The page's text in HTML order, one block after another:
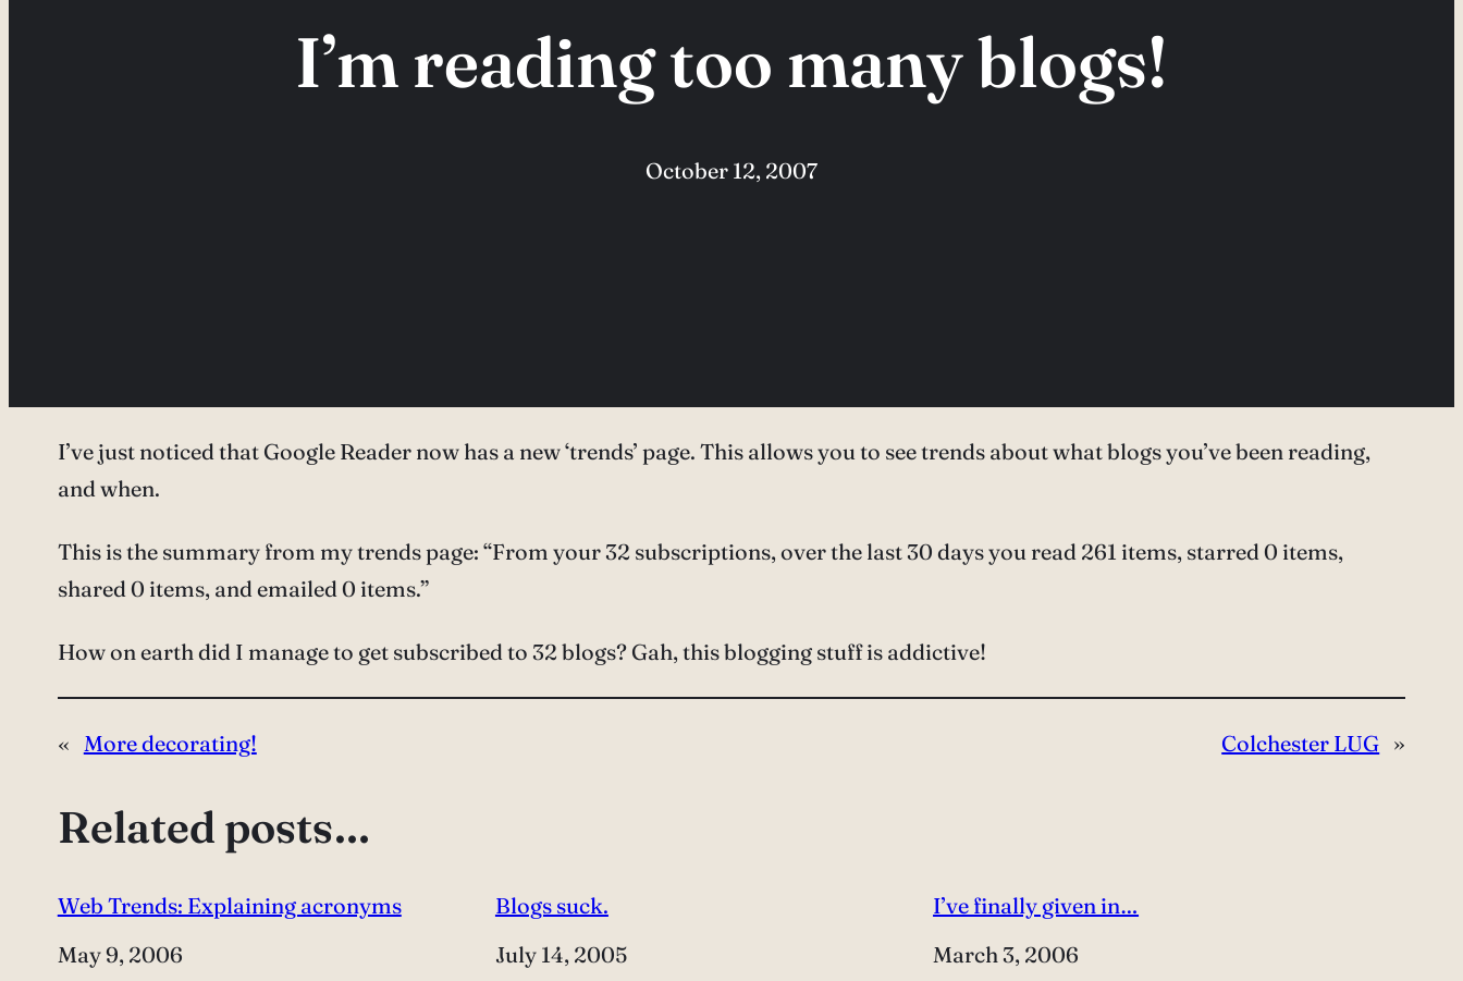
I’m reading too many blogs!
October 12, 2007
I’ve just noticed that Google Reader now has a new ‘trends’ page. This allows you to see trends about what blogs you’ve been reading,
and when.
This is the summary from my trends page: “From your 32 subscriptions, over the last 30 days you read 261 items, starred 0 items,
shared 0 items, and emailed 0 items.”
How on earth did I manage to get subscribed to 32 blogs? Gah, this blogging stuff is addictive!
« More decorating! Colchester LUG »
Related posts…
Web Trends: Explaining acronyms
Date
May 9, 2006
Blogs suck.
Date
July 14, 2005
I’ve finally given in…
Date
March 3, 2006